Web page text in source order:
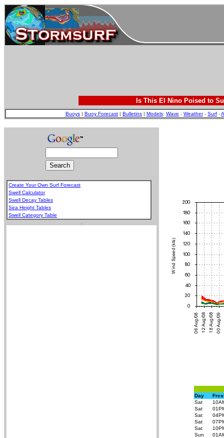
Is This El Nino Poised to
Buoys | Buoy Forecast | Bulletins | Models: Wave - Weather- Surf -
Create Your Own Surf Forecast
Swell Calculator
Swell Decay Tables
Sea Height Tables
Swell Category Table
Day
Sat
Sat
Sat
Sat
Sat
Sun